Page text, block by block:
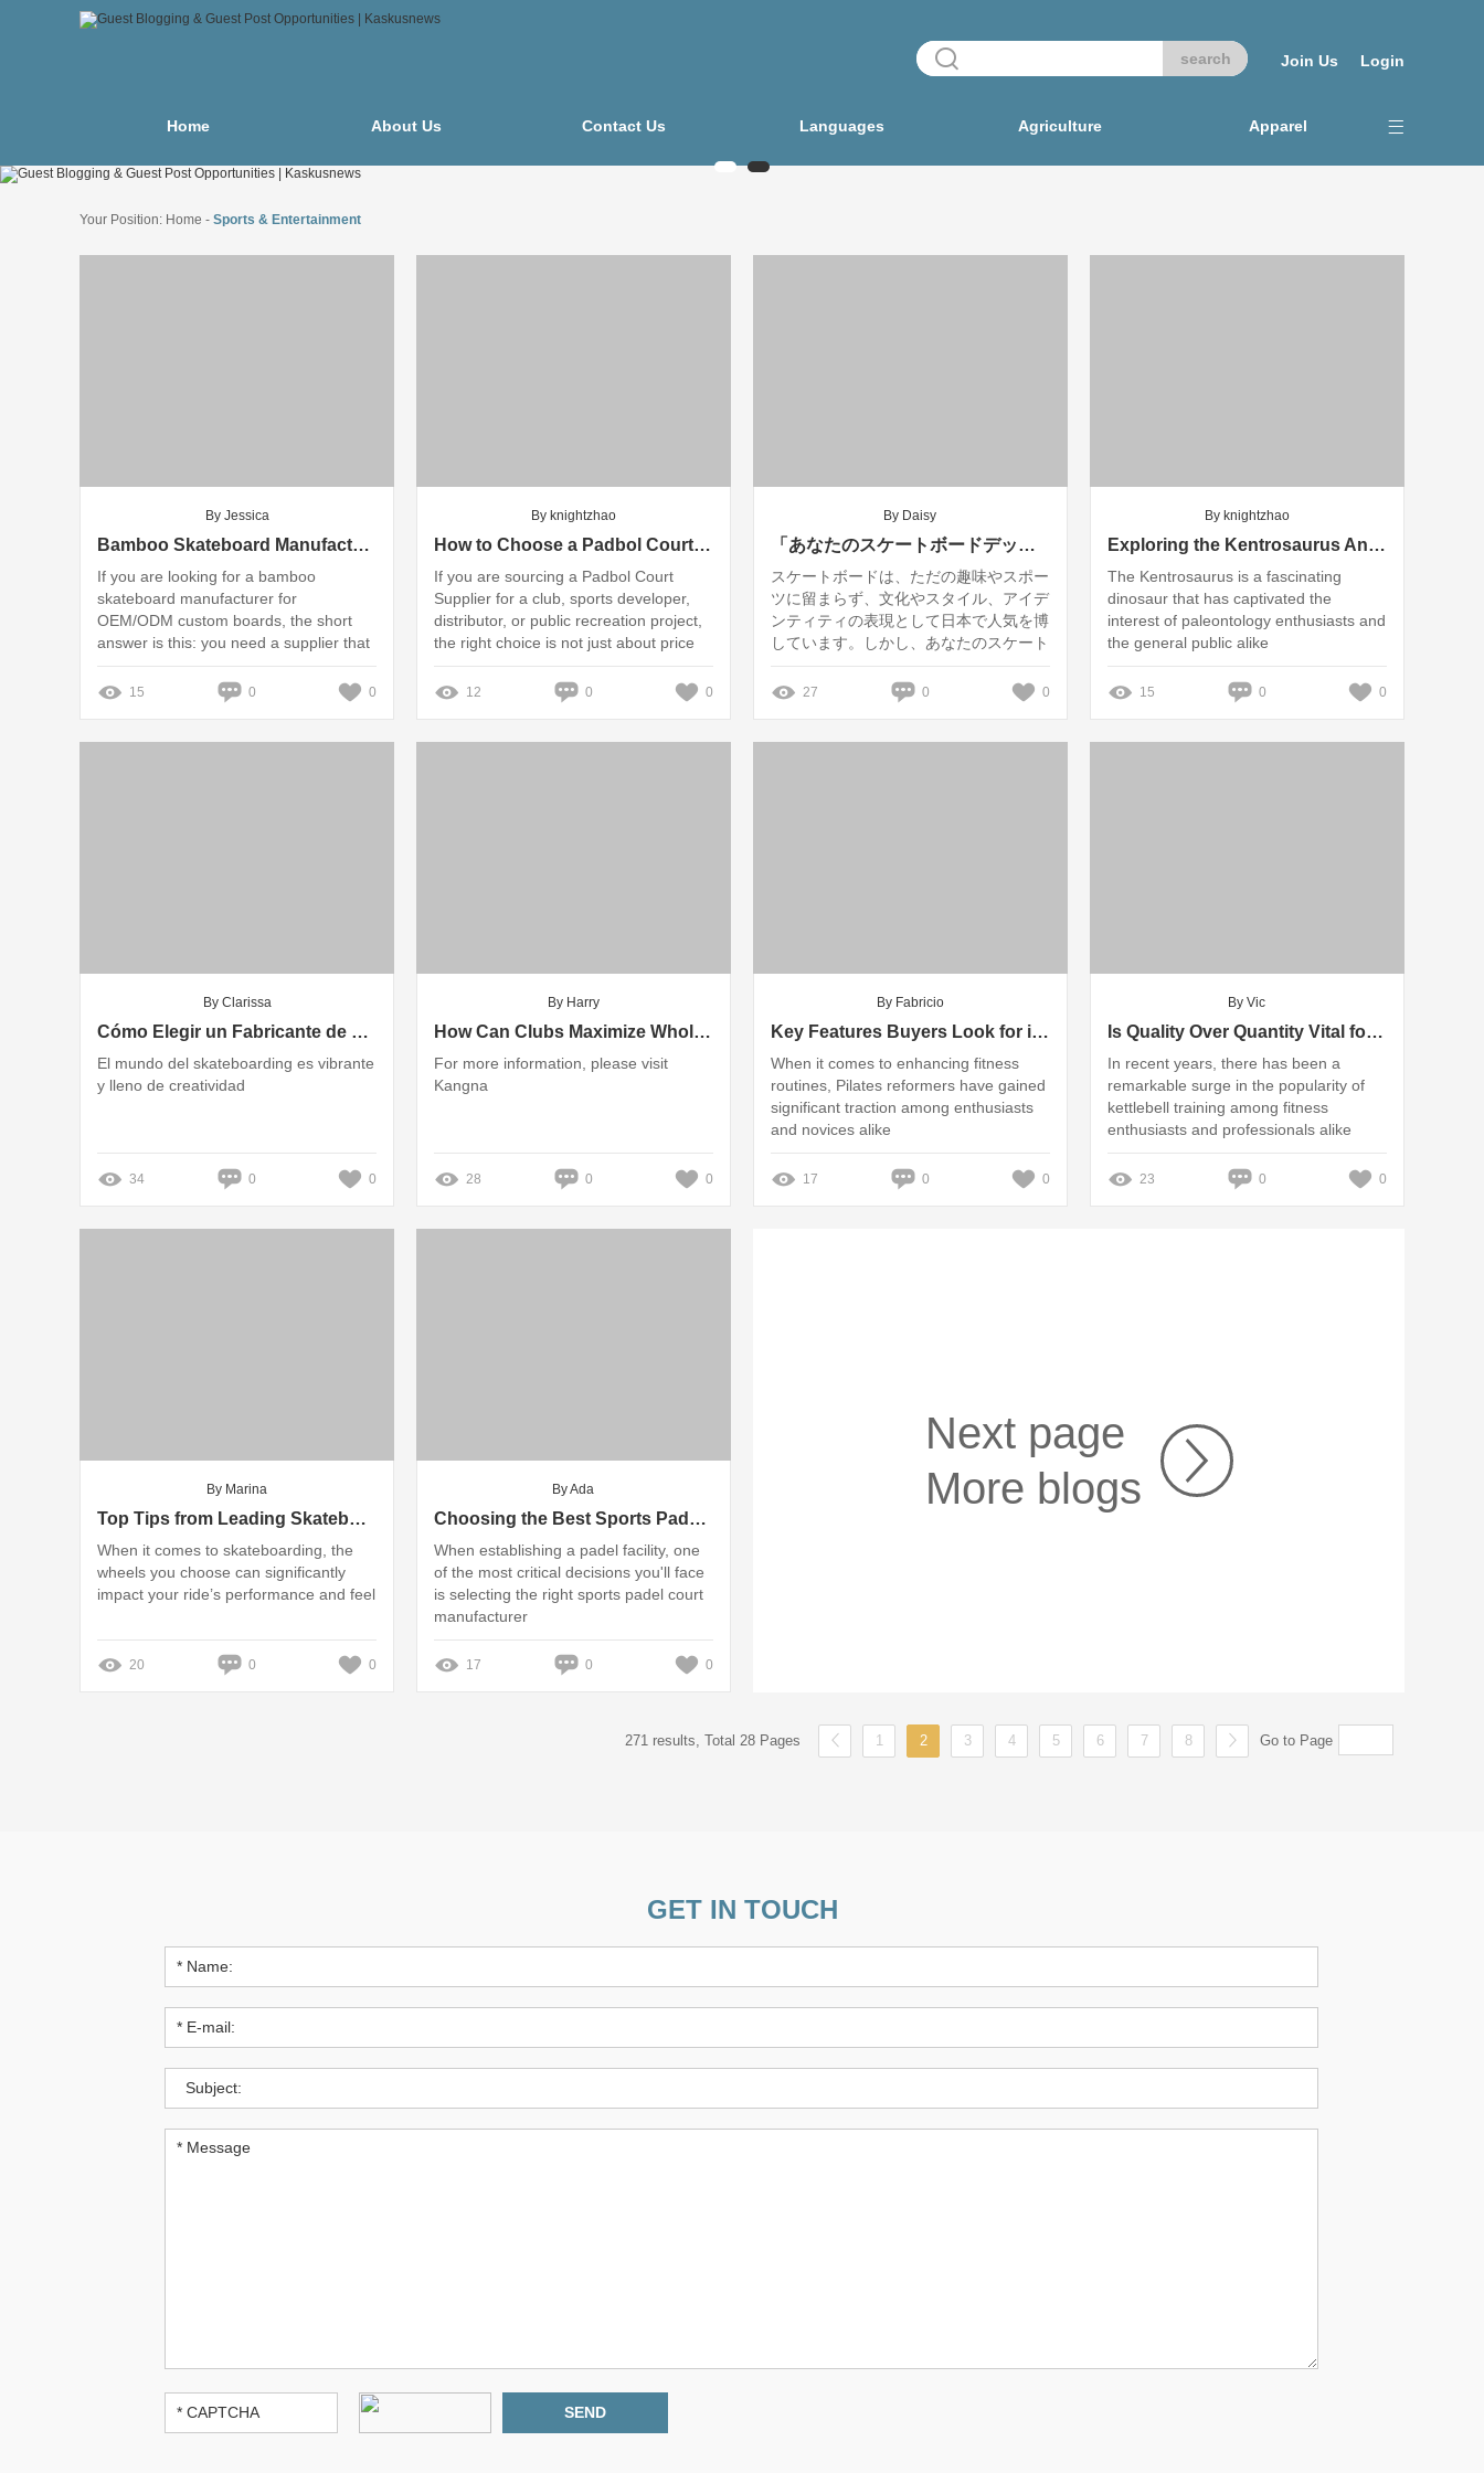
Join Us Login
Home About Us Contact Us Languages Agriculture Apparel
Your Position: Home - Sports & Entertainment
By Jessica
Bamboo Skateboard Manufacturer for OEM/ODM Custom Boards
If you are looking for a bamboo
skateboard manufacturer for
OEM/ODM custom boards, the short
answer is this: you need a supplier that
can balance material engineering,
production consistency, and brand
15 0 0
By knightzhao
How to Choose a Padbol Court Supplier for B2B Projects
If you are sourcing a Padbol Court
Supplier for a club, sports developer,
distributor, or public recreation project,
the right choice is not just about price
12 0 0
By Daisy
「あなたのスケートボードデッキは環境に優しい？日本におけるカスタム製造の現状と未来」
スケートボードは、ただの趣味やスポー
ツに留まらず、文化やスタイル、アイデ
ンティティの表現として日本で人気を博
しています。しかし、あなたのスケート
ボードデッキは本当に環境に優しいので
しょうか？この記事では、カスタムスケ
27 0 0
By knightzhao
Exploring the Kentrosaurus Animatronic Model: Features and Realism Explained
The Kentrosaurus is a fascinating
dinosaur that has captivated the
interest of paleontology enthusiasts and
the general public alike
15 0 0
By Clarissa
Cómo Elegir un Fabricante de Tablas de Skate Personalizadas: Una Guía Completa
El mundo del skateboarding es vibrante
y lleno de creatividad
34 0 0
By Harry
How Can Clubs Maximize Wholesale Table Tennis Purchases?
For more information, please visit
Kangna
28 0 0
By Fabricio
Key Features Buyers Look for in Pilates Reformers
When it comes to enhancing fitness
routines, Pilates reformers have gained
significant traction among enthusiasts
and novices alike
17 0 0
By Vic
Is Quality Over Quantity Vital for Kettlebell Suppliers?
In recent years, there has been a
remarkable surge in the popularity of
kettlebell training among fitness
enthusiasts and professionals alike
23 0 0
By Marina
Top Tips from Leading Skateboard Wheel Manufacturers
When it comes to skateboarding, the
wheels you choose can significantly
impact your ride’s performance and feel
20 0 0
By Ada
Choosing the Best Sports Padel Court Manufacturer for Your Facility
When establishing a padel facility, one
of the most critical decisions you'll face
is selecting the right sports padel court
manufacturer
17 0 0
Next page
More blogs
271 results, Total 28 Pages 1 2 3 4 5 6 7 8 Go to Page
GET IN TOUCH